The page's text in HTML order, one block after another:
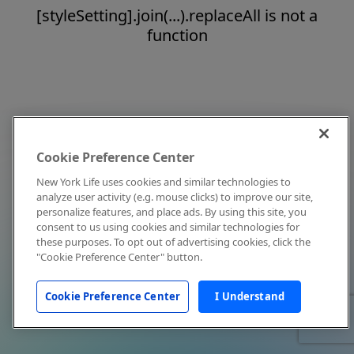
[styleSetting].join(...).replaceAll is not a
function
Cookie Preference Center
New York Life uses cookies and similar technologies to
analyze user activity (e.g. mouse clicks) to improve our site,
personalize features, and place ads. By using this site, you
consent to us using cookies and similar technologies for
these purposes. To opt out of advertising cookies, click the
"Cookie Preference Center" button.
Cookie Preference Center I Understand